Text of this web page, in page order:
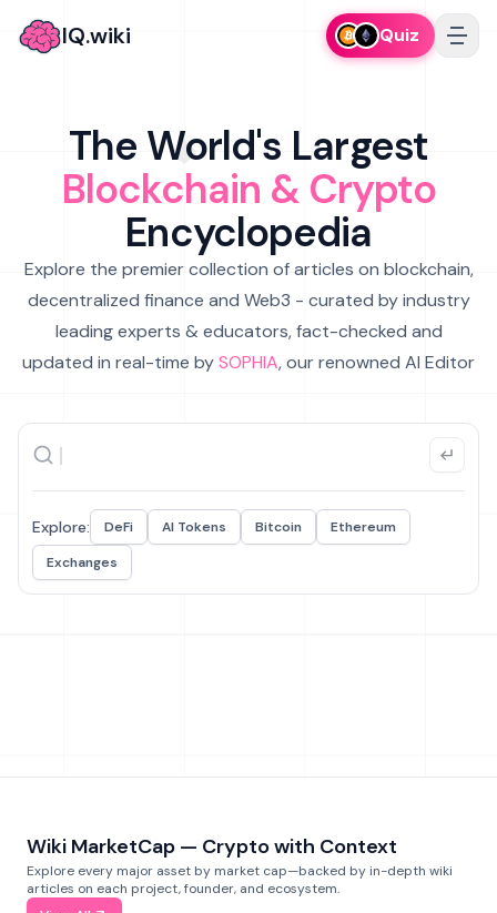
IQ.wiki Quiz
The World's Largest
Blockchain & Crypto
Encyclopedia
Explore the premier collection of articles on blockchain,
decentralized finance and Web3 - curated by industry
leading experts & educators, fact-checked and
updated in real-time bySOPHIA, our renowned AI Editor
Explore: DeFi AI Tokens Bitcoin
Ethereum
Exchanges
Wiki MarketCap — Crypto with Context
Explore every major asset by market cap—backed by in-depth wiki
articles on each project, founder, and ecosystem.